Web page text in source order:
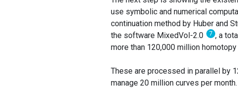
use symbolic and numerical
continuation method by Huber and
the software MixedVol-2.0
7 , a
more than 120,000 million
These are processed in parallel by
manage 20 million curves per